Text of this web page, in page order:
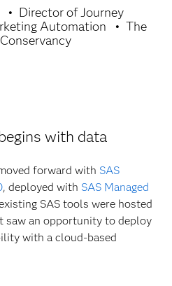
Director of Journey
Automation
The
with data
forward with SAS
, deployed with SAS Managed
SAS tools were hosted
saw an opportunity to deploy
with a cloud-based